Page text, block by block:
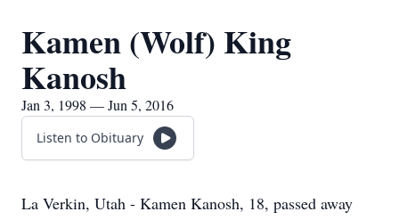
Kamen (Wolf) King
Kanosh
Jan 3, 1998 — Jun 5, 2016
Listen to Obituary
La Verkin, Utah - Kamen Kanosh, 18, passed away